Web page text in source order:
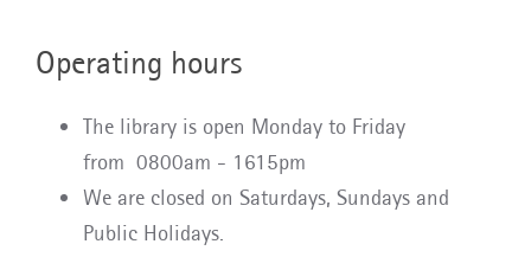
Operating hours
The library is open Monday to Friday
from 0800am - 1615pm
We are closed on Saturdays, Sundays and
Public Holidays.